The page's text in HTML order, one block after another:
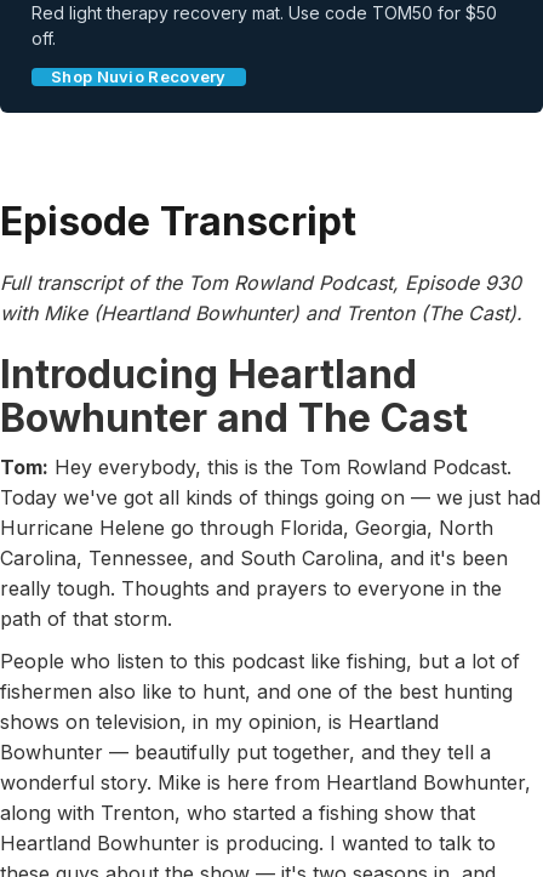
Red light therapy recovery mat. Use code TOM50 for $50
off.
Shop Nuvio Recovery
Episode Transcript
Full transcript of the Tom Rowland Podcast, Episode 930
with Mike (Heartland Bowhunter) and Trenton (The Cast).
Introducing Heartland
Bowhunter and The Cast
Tom: Hey everybody, this is the Tom Rowland Podcast.
Today we've got all kinds of things going on — we just had
Hurricane Helene go through Florida, Georgia, North
Carolina, Tennessee, and South Carolina, and it's been
really tough. Thoughts and prayers to everyone in the
path of that storm.
People who listen to this podcast like fishing, but a lot of
fishermen also like to hunt, and one of the best hunting
shows on television, in my opinion, is Heartland
Bowhunter — beautifully put together, and they tell a
wonderful story. Mike is here from Heartland Bowhunter,
along with Trenton, who started a fishing show that
Heartland Bowhunter is producing. I wanted to talk to